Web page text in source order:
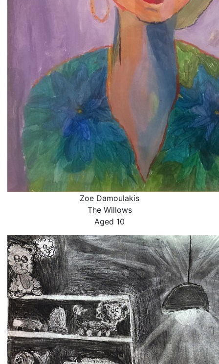
Zoe Damoulakis
The Willows
Aged 10